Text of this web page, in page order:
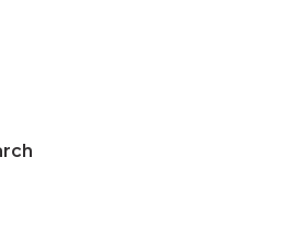
for the Palestinian
be resituated in the
their specific